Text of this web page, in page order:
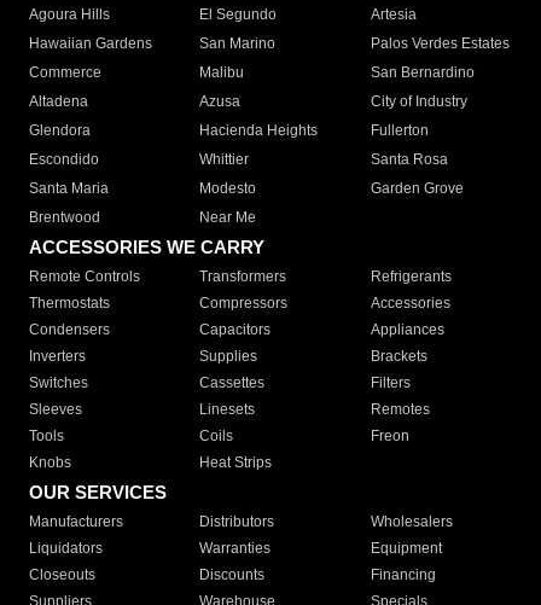
Agoura Hills
El Segundo
Artesia
Hawaiian Gardens
San Marino
Palos Verdes Estates
Commerce
Malibu
San Bernardino
Altadena
Azusa
City of Industry
Glendora
Hacienda Heights
Fullerton
Escondido
Whittier
Santa Rosa
Santa Maria
Modesto
Garden Grove
Brentwood
Near Me
ACCESSORIES WE CARRY
Remote Controls Transformers
Refrigerants
Thermostats
Compressors
Accessories
Condensers
Capacitors
Appliances
Inverters
Supplies
Brackets
Switches
Cassettes
Filters
Sleeves
Linesets
Remotes
Tools
Coils
Freon
Knobs
Heat Strips
OUR SERVICES
Manufacturers Distributors
Wholesalers
Liquidators
Warranties
Equipment
Closeouts
Discounts
Financing